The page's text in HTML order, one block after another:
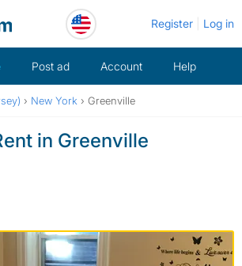
Register Log in
Post ad Account Help
› New York › Greenville
in Greenville